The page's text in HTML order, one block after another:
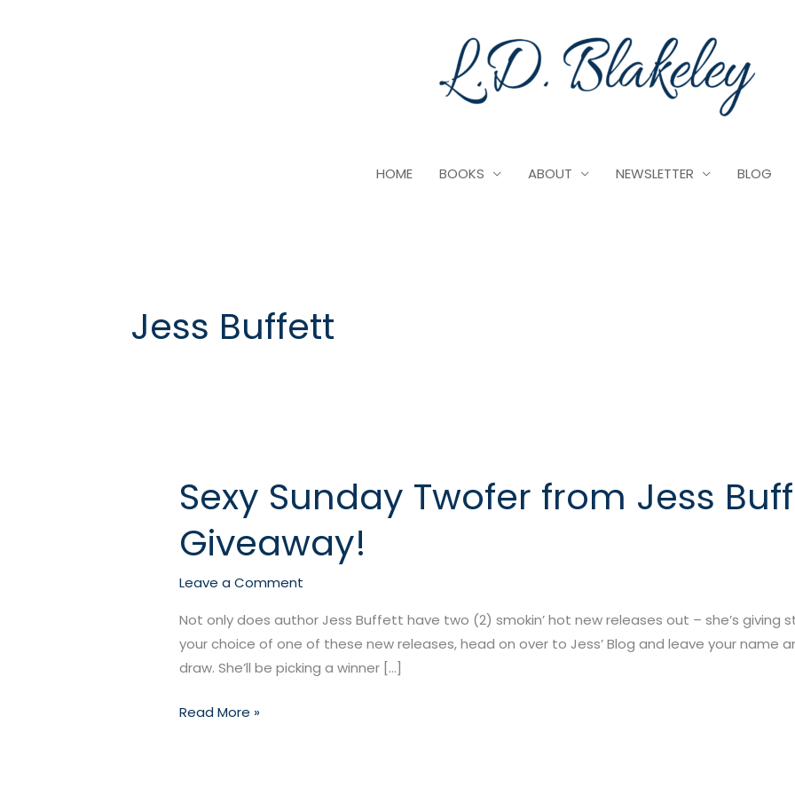
HOME BOOKS ABOUT NEWSLETTER BLOG
Jess Buffett
Sexy Sunday Twofer from Jess
Giveaway!
Leave a Comment
Not only does author Jess Buffett have two (2) smokin’ hot new releases out – she’s giving
your choice of one of these new releases, head on over to Jess’ Blog and leave your name
draw. She’ll be picking a winner […]
Sexy
Sunday
Twofer
from
Jess
+
a
Giveaway!
Read More »